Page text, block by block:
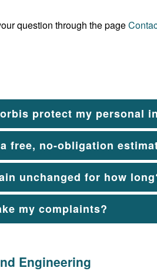
question through the page
protect my personal
free, no-obligation
unchanged for how
my complaints?
Engineering